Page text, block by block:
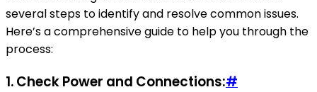
several steps to identify and resolve common issues.
Here’s a comprehensive guide to help you through the
process:
1.Check Power and Connections:#